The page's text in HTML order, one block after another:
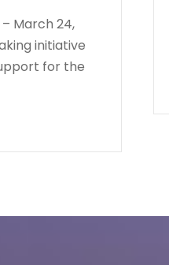
March 24,
initiative
for the